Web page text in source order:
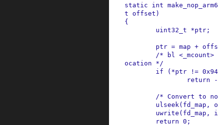
static int
t offset )
{
uint32_t
*ptr ;
ptr = map +
/* bl
ocation */
if
( *ptr !=
return
-
/* Convert to
ulseek( fd_map ,
uwrite ( fd_map ,
return 0 ;